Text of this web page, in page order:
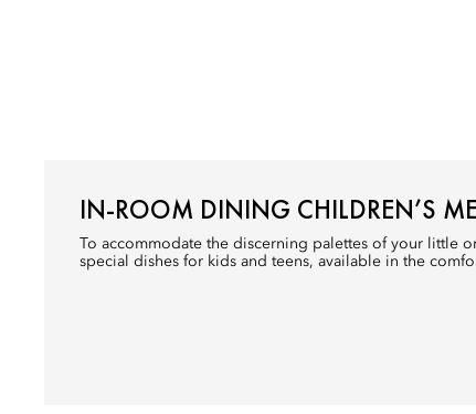
IN-ROOM DINING CHILDREN’S
To accommodate the discerning palettes of your little
special dishes for kids and teens, available in the